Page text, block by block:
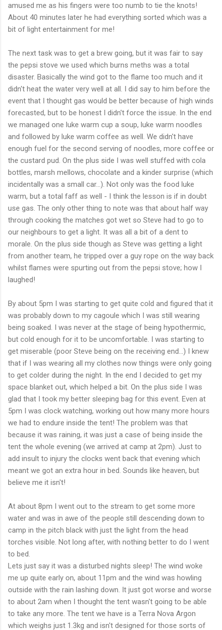
amused me as his fingers were too numb to tie the knots!
About 40 minutes later he had everything sorted which was a
bit of light entertainment for me!
The next task was to get a brew going, but it was fair to say
the pepsi stove we used which burns meths was a total
disaster. Basically the wind got to the flame too much and it
didn't heat the water very well at all. I did say to him before the
event that I thought gas would be better because of high winds
forecasted, but to be honest I didn't force the issue. In the end
we managed one luke warm cup a soup, luke warm noodles
and followed by luke warm coffee as well. We didn't have
enough fuel for the second serving of noodles, more coffee or
the custard pud. On the plus side I was well stuffed with cola
bottles, marsh mellows, chocolate and a kinder surprise (which
incidentally was a small car...). Not only was the food luke
warm, but a total faff as well - I think the lesson is if in doubt
use gas. The only other thing to note was that about half way
through cooking the matches got wet so Steve had to go to
our neighbours to get a light. It was all a bit of a dent to
morale. On the plus side though as Steve was getting a light
from another team, he tripped over a guy rope on the way back
whilst flames were spurting out from the pepsi stove; how I
laughed!
By about 5pm I was starting to get quite cold and figured that it
was probably down to my cagoule which I was still wearing
being soaked. I was never at the stage of being hypothermic,
but cold enough for it to be uncomfortable. I was starting to
get miserable (poor Steve being on the receiving end...) I knew
that if I was wearing all my clothes now things were only going
to get colder during the night. In the end I decided to get my
space blanket out, which helped a bit. On the plus side I was
glad that I took my better sleeping bag for this event. Even at
5pm I was clock watching, working out how many more hours
we had to endure inside the tent! The problem was that
because it was raining, it was just a case of being inside the
tent the whole evening (we arrived at camp at 2pm). Just to
add insult to injury the clocks went back that evening which
meant we got an extra hour in bed. Sounds like heaven, but
believe me it isn't!
At about 8pm I went out to the stream to get some more
water and was in awe of the people still descending down to
camp in the pitch black with just the light from the head
torches visible. Not long after, with nothing better to do I went
to bed.
Lets just say it was a disturbed nights sleep! The wind woke
me up quite early on, about 11pm and the wind was howling
outside with the rain lashing down. It just got worse and worse
to about 2am when I thought the tent wasn't going to be able
to take any more. The tent we have is a Terra Nova Argon
which weighs just 1.3kg and isn't designed for those sorts of